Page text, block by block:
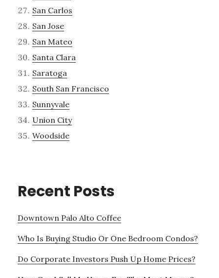
San Carlos
San Jose
San Mateo
Santa Clara
Saratoga
South San Francisco
Sunnyvale
Union City
Woodside
Recent Posts
Downtown Palo Alto Coffee
Who Is Buying Studio Or One Bedroom Condos?
Do Corporate Investors Push Up Home Prices?